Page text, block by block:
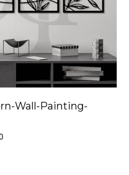
Wall-Painting-